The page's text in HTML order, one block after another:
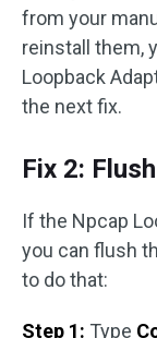
from your
reinstall them,
Loopback
the next fix.
Fix 2:
If the Npcap
you can flush
to do that:
Step 1: Type